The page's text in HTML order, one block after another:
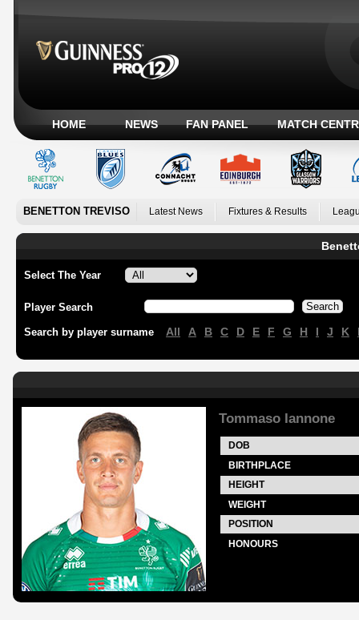
HOME NEWS FAN PANEL MATCH
BENETTON TREVISO Latest News Fixtures & Results
Select The Year
Player Search
Search by player surname All A B C D E F G H I J K
Tommaso Iannone
DOB
BIRTHPLACE
HEIGHT
WEIGHT
POSITION
HONOURS